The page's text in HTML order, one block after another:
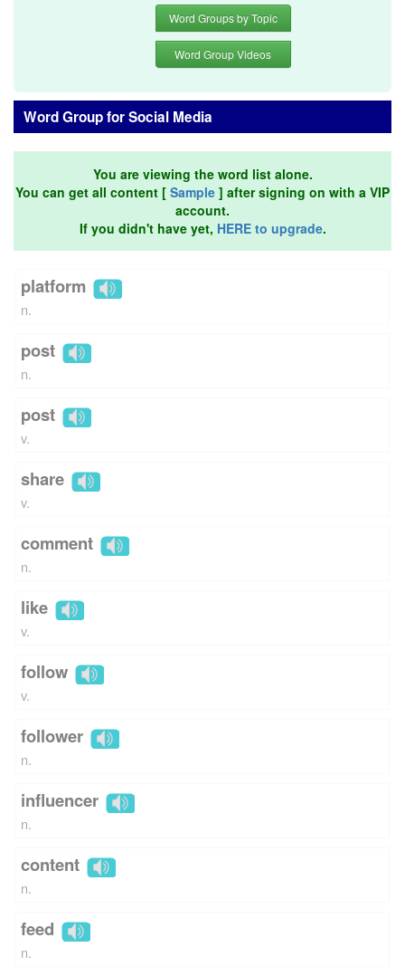
Word Groups by Topic
Word Group Videos
Word Group for Social Media
You are viewing the word list alone.
You can get all content [ Sample ] after signing on with a VIP
account.
If you didn't have yet, HERE to upgrade.
platform
n.
post
n.
post
v.
share
v.
comment
n.
like
v.
follow
v.
follower
n.
influencer
n.
content
n.
feed
n.